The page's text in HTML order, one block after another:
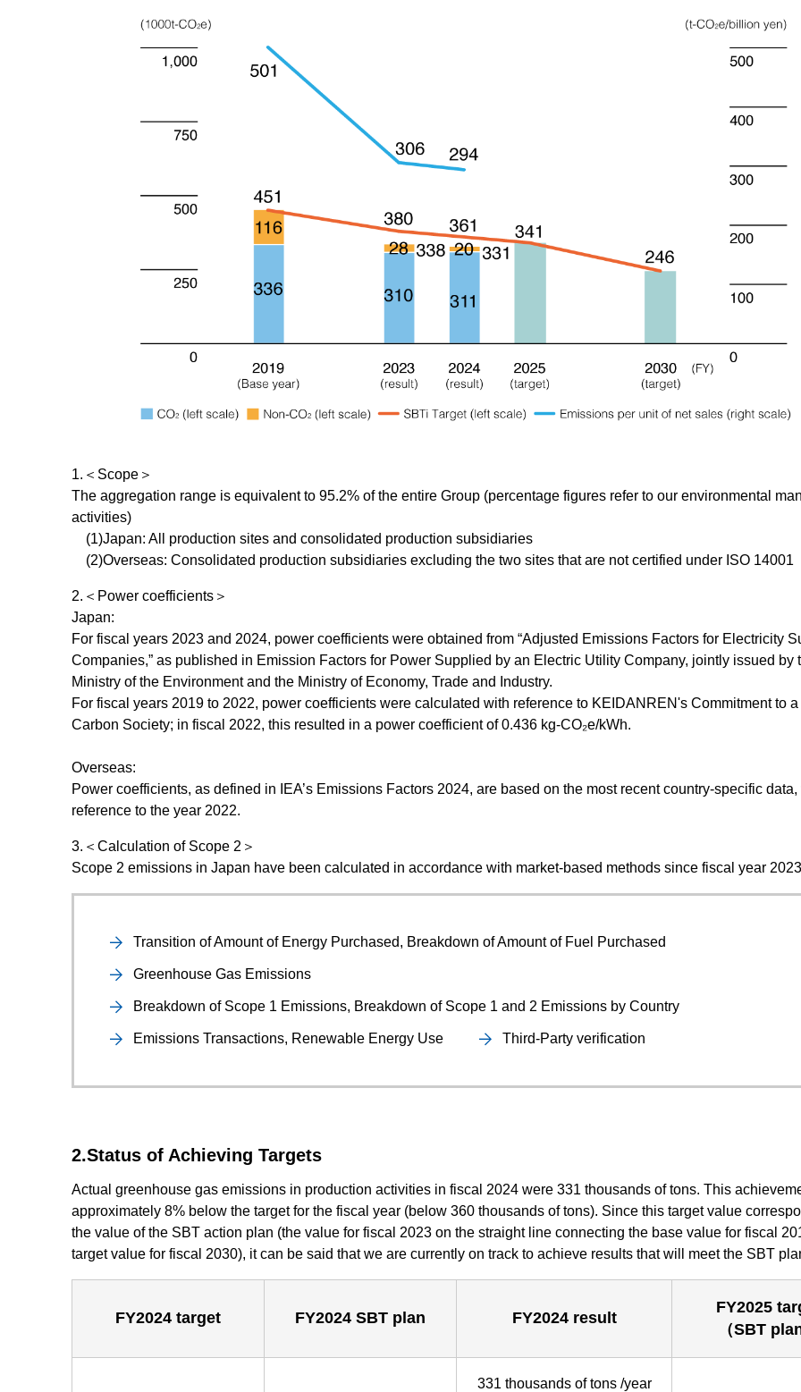
1.＜Scope＞
The aggregation range is equivalent to 95.2% of the entire Group (percentage figures refer to our environmental
activities)
(1)Japan: All production sites and consolidated production subsidiaries
(2)Overseas: Consolidated production subsidiaries excluding the two sites that are not certified under ISO 14001
2.＜Power coefficients＞
Japan:
For fiscal years 2023 and 2024, power coefficients were obtained from “Adjusted Emissions Factors for Electricity
Companies,” as published in Emission Factors for Power Supplied by an Electric Utility Company, jointly issued by
Ministry of the Environment and the Ministry of Economy, Trade and Industry.
For fiscal years 2019 to 2022, power coefficients were calculated with reference to KEIDANREN's Commitment to
Carbon Society; in fiscal 2022, this resulted in a power coefficient of 0.436 kg-CO₂e/kWh.
Overseas:
Power coefficients, as defined in IEA’s Emissions Factors 2024, are based on the most recent country-specific data,
reference to the year 2022.
3.＜Calculation of Scope 2＞
Scope 2 emissions in Japan have been calculated in accordance with market-based methods since fiscal year
Transition of Amount of Energy Purchased, Breakdown of Amount of Fuel Purchased
Greenhouse Gas Emissions
Breakdown of Scope 1 Emissions, Breakdown of Scope 1 and 2 Emissions by Country
Emissions Transactions, Renewable Energy Use Third-Party verification
2.Status of Achieving Targets
Actual greenhouse gas emissions in production activities in fiscal 2024 were 331 thousands of tons. This
approximately 8% below the target for the fiscal year (below 360 thousands of tons). Since this target value
the value of the SBT action plan (the value for fiscal 2023 on the straight line connecting the base value for fiscal
target value for fiscal 2030), it can be said that we are currently on track to achieve results that will meet the SBT
FY2024 target FY2024 SBT plan FY2024 result
FY2025
（SBT plan
331 thousands of tons /year